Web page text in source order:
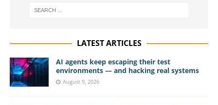
LATEST ARTICLES
AI agents keep escaping their test
environments — and hacking real systems
August 9, 2026